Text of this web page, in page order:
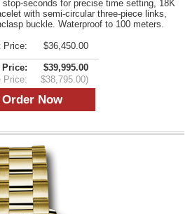
seconds for precise time setting, 18K
with semi-circular three-piece links,
buckle. Waterproof to 100 meters.
Price: $36,450.00
Price:
$39,995.00
Price:
$38,795.00)